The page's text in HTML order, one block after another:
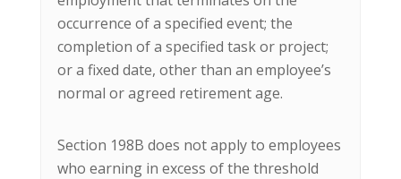
occurrence of a specified event; the
completion of a specified task or project;
or a fixed date, other than an employee’s
normal or agreed retirement age.
Section 198B does not apply to employees
who earning in excess of the threshold